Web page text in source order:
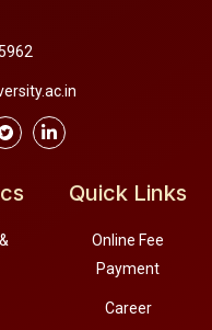
Quick Links
Online Fee
Payment
Career